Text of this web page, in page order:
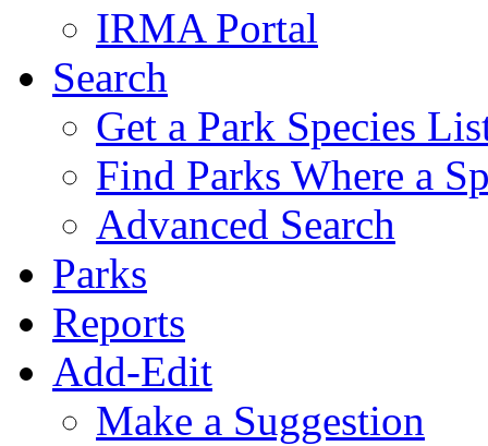
IRMA Portal
Search
Get a Park Species
Find Parks Where a
Advanced Search
Parks
Reports
Add-Edit
Make a Suggestion